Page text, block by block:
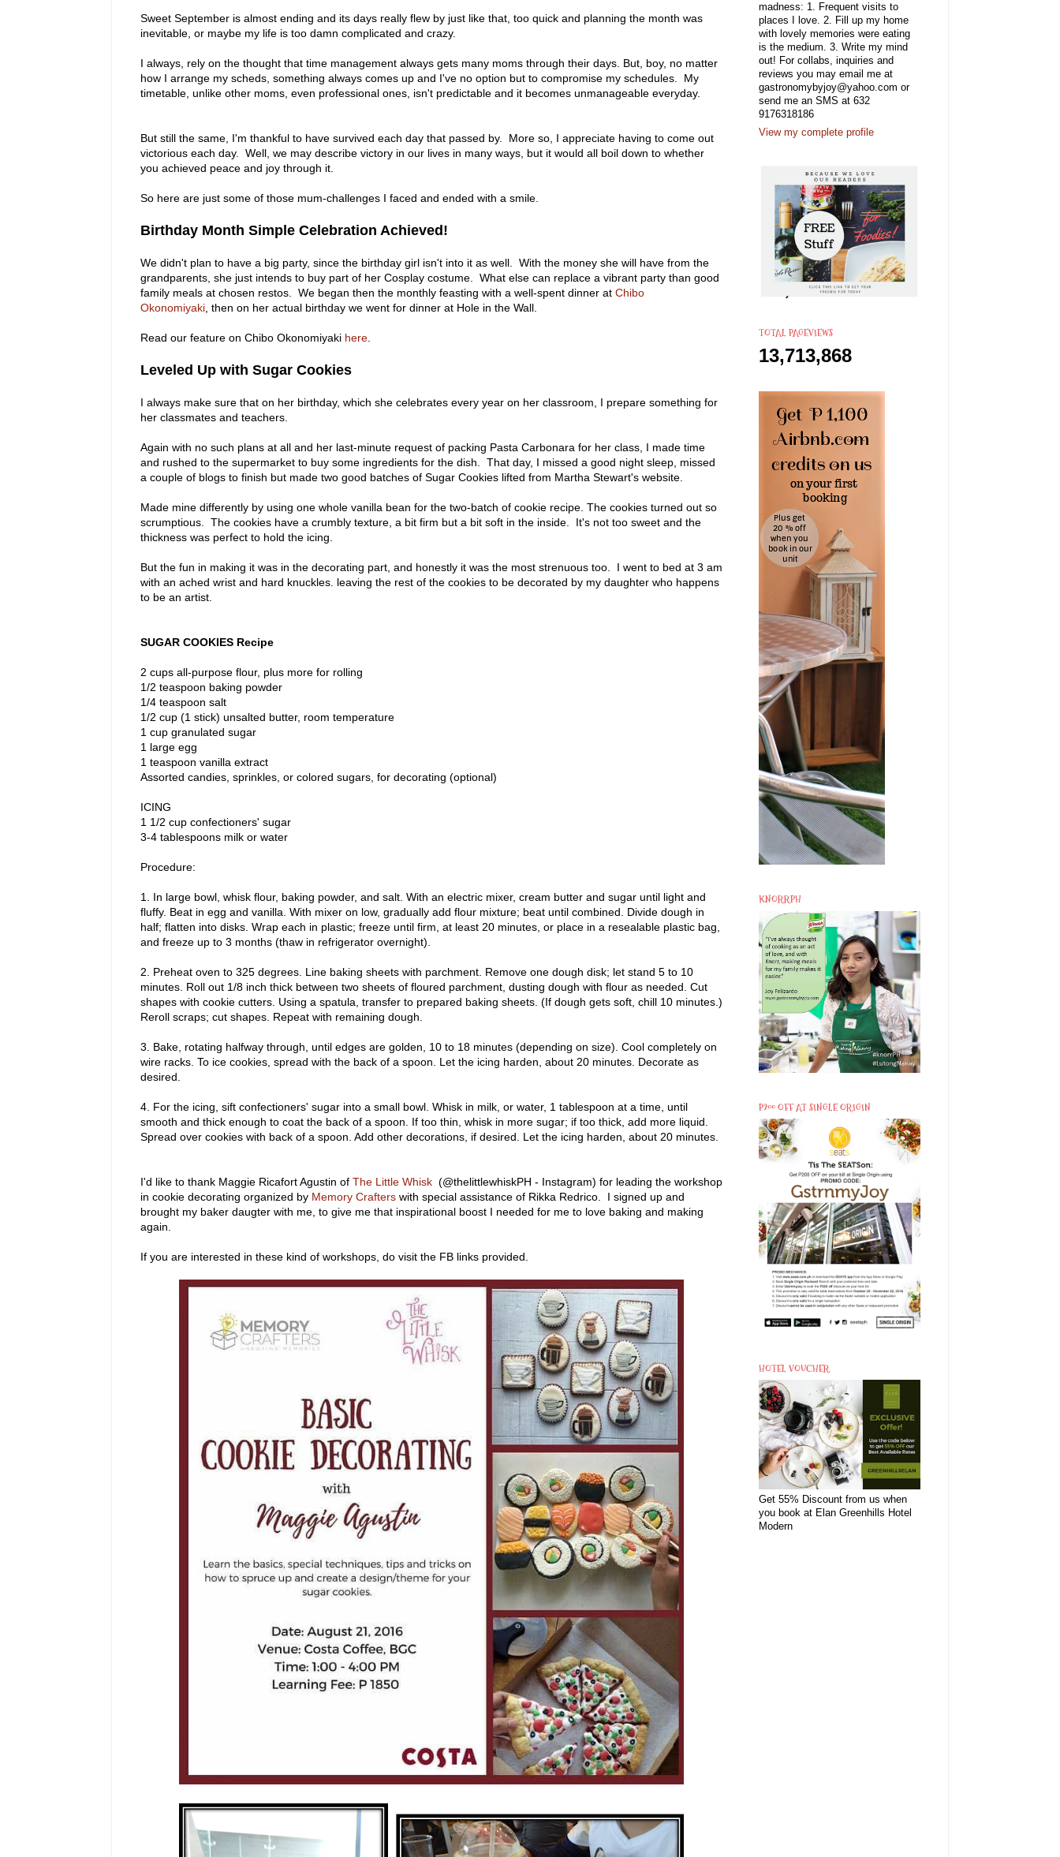
Sweet September is almost ending and its days really flew by just like that, too quick and planning the month was
inevitable, or maybe my life is too damn complicated and crazy.
I always, rely on the thought that time management always gets many moms through their days. But, boy, no matter
how I arrange my scheds, something always comes up and I've no option but to compromise my schedules. My
timetable, unlike other moms, even professional ones, isn't predictable and it becomes unmanageable everyday.
But still the same, I'm thankful to have survived each day that passed by. More so, I appreciate having to come out
victorious each day. Well, we may describe victory in our lives in many ways, but it would all boil down to whether
you achieved peace and joy through it.
So here are just some of those mum-challenges I faced and ended with a smile.
Birthday Month Simple Celebration Achieved!
We didn't plan to have a big party, since the birthday girl isn't into it as well. With the money she will have from the
grandparents, she just intends to buy part of her Cosplay costume. What else can replace a vibrant party than good
family meals at chosen restos. We began then the monthly feasting with a well-spent dinner at Chibo
Okonomiyaki , then on her actual birthday we went for dinner at Hole in the Wall.
Read our feature on Chibo Okonomiyaki here
Leveled Up with Sugar Cookies
I always make sure that on her birthday, which she celebrates every year on her classroom, I prepare something for
her classmates and teachers.
Again with no such plans at all and her last-minute request of packing Pasta Carbonara for her class, I made time
and rushed to the supermarket to buy some ingredients for the dish. That day, I missed a good night sleep, missed
a couple of blogs to finish but made two good batches of Sugar Cookies lifted from Martha Stewart's website.
Made mine differently by using one whole vanilla bean for the two-batch of cookie recipe. The cookies turned out so
scrumptious. The cookies have a crumbly texture, a bit firm but a bit soft in the inside. It's not too sweet and the
thickness was perfect to hold the icing.
But the fun in making it was in the decorating part, and honestly it was the most strenuous too. I went to bed at 3 am
with an ached wrist and hard knuckles. leaving the rest of the cookies to be decorated by my daughter who happens
to be an artist.
SUGAR COOKIES Recipe
2 cups all-purpose flour, plus more for rolling
1/2 teaspoon baking powder
1/4 teaspoon salt
1/2 cup (1 stick) unsalted butter, room temperature
1 cup granulated sugar
1 large egg
1 teaspoon vanilla extract
Assorted candies, sprinkles, or colored sugars, for decorating (optional)
ICING
1 1/2 cup confectioners' sugar
3-4 tablespoons milk or water
Procedure:
1. In large bowl, whisk flour, baking powder, and salt. With an electric mixer, cream butter and sugar until light and
fluffy. Beat in egg and vanilla. With mixer on low, gradually add flour mixture; beat until combined. Divide dough in
half; flatten into disks. Wrap each in plastic; freeze until firm, at least 20 minutes, or place in a resealable plastic bag,
and freeze up to 3 months (thaw in refrigerator overnight).
2. Preheat oven to 325 degrees. Line baking sheets with parchment. Remove one dough disk; let stand 5 to 10
minutes. Roll out 1/8 inch thick between two sheets of floured parchment, dusting dough with flour as needed. Cut
shapes with cookie cutters. Using a spatula, transfer to prepared baking sheets. (If dough gets soft, chill 10 minutes.)
Reroll scraps; cut shapes. Repeat with remaining dough.
3. Bake, rotating halfway through, until edges are golden, 10 to 18 minutes (depending on size). Cool completely on
wire racks. To ice cookies, spread with the back of a spoon. Let the icing harden, about 20 minutes. Decorate as
desired.
4. For the icing, sift confectioners' sugar into a small bowl. Whisk in milk, or water, 1 tablespoon at a time, until
smooth and thick enough to coat the back of a spoon. If too thin, whisk in more sugar; if too thick, add more liquid.
Spread over cookies with back of a spoon. Add other decorations, if desired. Let the icing harden, about 20 minutes.
I'd like to thank Maggie Ricafort Agustin of The Little Whisk (@thelittlewhiskPH - Instagram) for leading the workshop
in cookie decorating organized by Memory Crafters with special assistance of Rikka Redrico. I signed up and
brought my baker daugter with me, to give me that inspirational boost I needed for me to love baking and making
again.
If you are interested in these kind of workshops, do visit the FB links provided.
madness: 1. Frequent visits to
places I love. 2. Fill up my home
with lovely memories were eating
is the medium. 3. Write my mind
out! For collabs, inquiries and
reviews you may email me at
gastronomybyjoy@yahoo.com or
send me an SMS at 632
9176318186
View my complete profile
TOTAL PAGEVIEWS
13,713,868
KNORRPH
P200 OFF AT SINGLE ORIGIN
HOTEL VOUCHER
Get 55% Discount from us when
you book at Elan Greenhills Hotel
Modern